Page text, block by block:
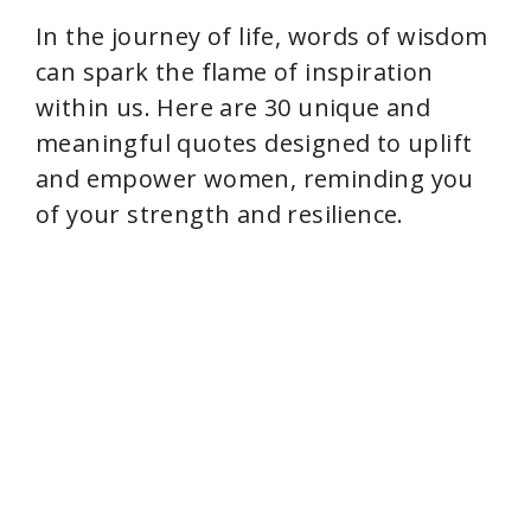
In the journey of life, words of wisdom
can spark the flame of inspiration
within us. Here are 30 unique and
meaningful quotes designed to uplift
and empower women, reminding you
of your strength and resilience.